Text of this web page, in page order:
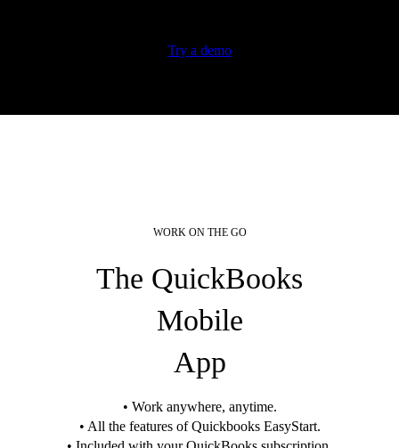
Try a demo
WORK ON THE GO
The QuickBooks
Mobile
App
• Work anywhere, anytime.
• All the features of Quickbooks EasyStart.